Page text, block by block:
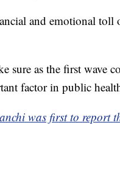
and emotional
sure as the first wave
factor in public
was first to report